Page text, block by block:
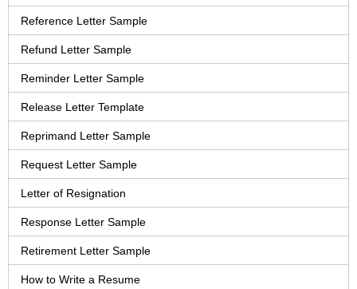
Reference Letter Sample
Refund Letter Sample
Reminder Letter Sample
Release Letter Template
Reprimand Letter Sample
Request Letter Sample
Letter of Resignation
Response Letter Sample
Retirement Letter Sample
How to Write a Resume